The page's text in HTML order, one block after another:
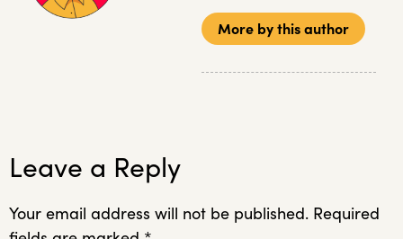
More by this author
Leave a Reply
Your email address will not be published. Required